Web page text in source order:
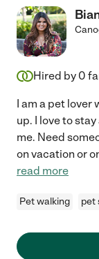
Hired by 0
I am a pet lover
up. I love to
me. Need
on vacation or
read more
Pet walking pet